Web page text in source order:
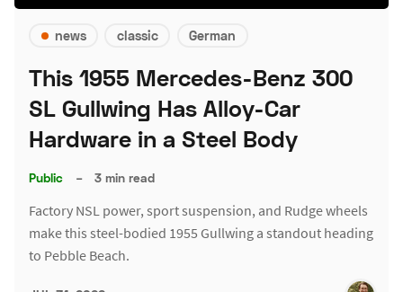
news classic German
This 1955 Mercedes-Benz 300
SL Gullwing Has Alloy-Car
Hardware in a Steel Body
Public – 3 min read
Factory NSL power, sport suspension, and Rudge wheels
make this steel-bodied 1955 Gullwing a standout heading
to Pebble Beach.